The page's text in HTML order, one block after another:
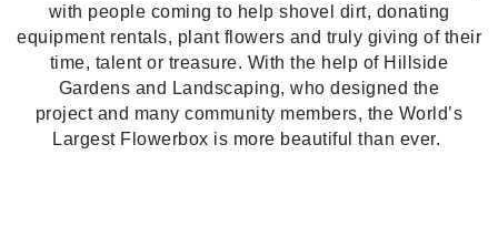
with people coming to help shovel dirt, donating
equipment rentals, plant flowers and truly giving of their
time, talent or treasure. With the help of Hillside
Gardens and Landscaping, who designed the
projectand many community members, the World’s
Largest Flowerbox is more beautiful than ever.